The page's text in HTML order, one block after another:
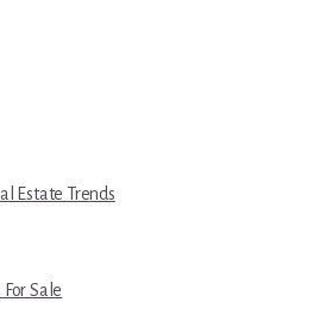
Estate Trends
Sale